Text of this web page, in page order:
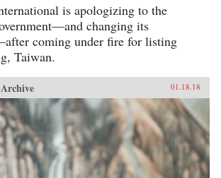
is apologizing to the
changing its
coming under fire for listing
Taiwan.
01.18.18